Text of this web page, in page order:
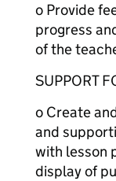
o Provide
progress
of the
SUPPORT
o Create
and
with lesson
display of